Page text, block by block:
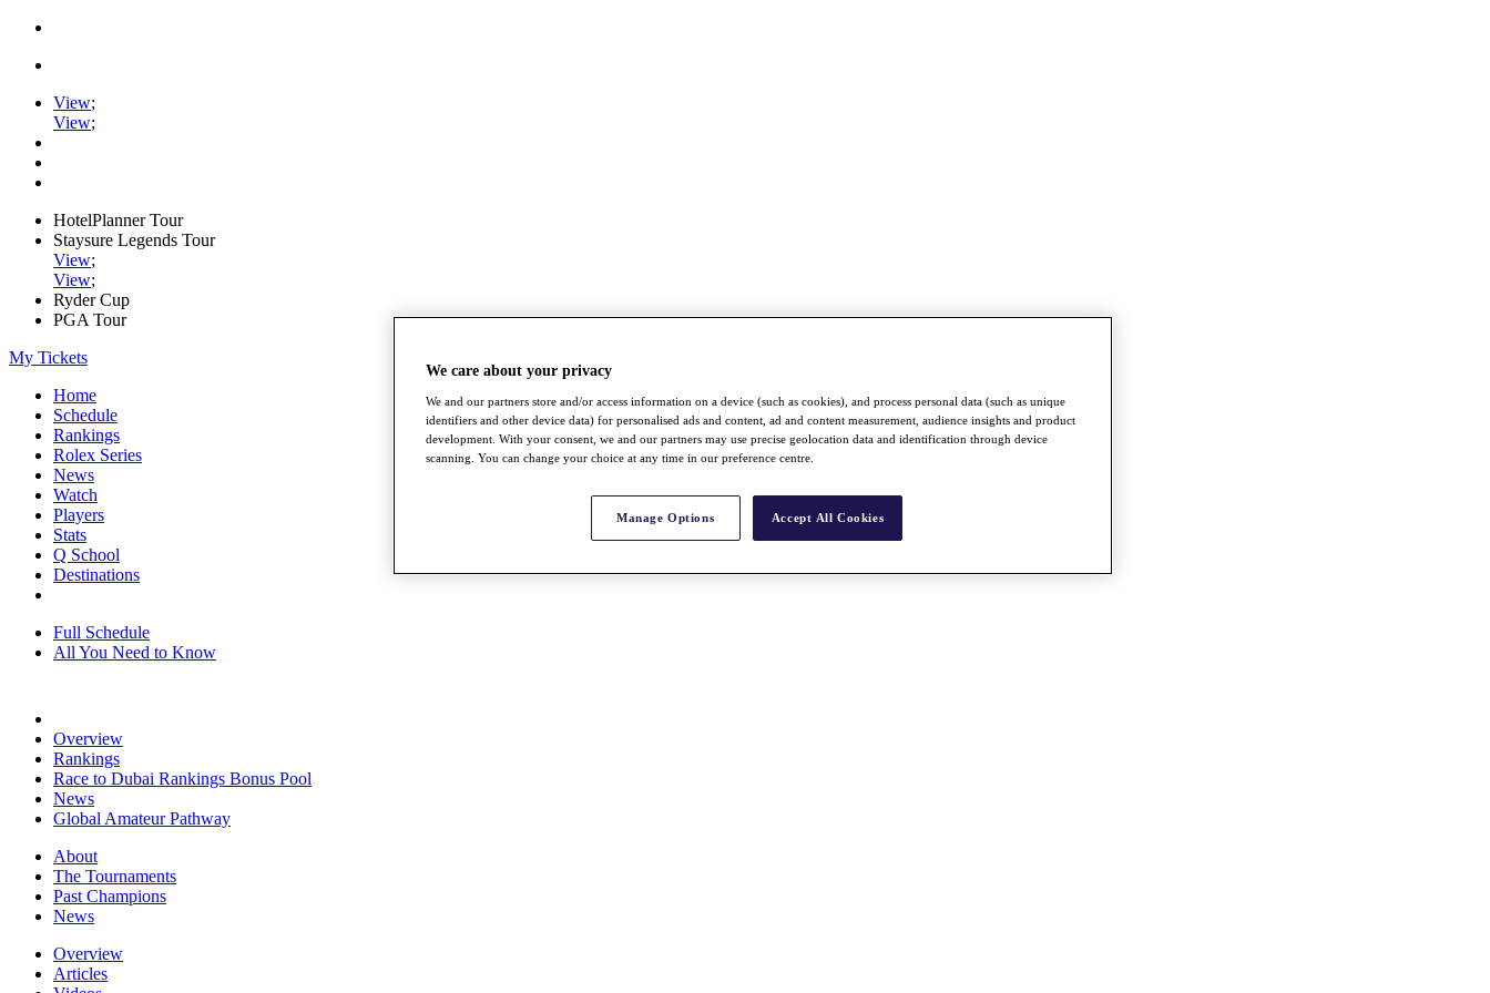
View;
View;
HotelPlanner Tour
Staysure Legends Tour
View;
View;
Ryder Cup
PGA Tour
My Tickets
Home
Schedule
Rankings
Rolex Series
News
Watch
Players
Stats
Q School
Destinations
Full Schedule
All You Need to Know
Overview
Rankings
Race to Dubai Rankings Bonus Pool
News
Global Amateur Pathway
About
The Tournaments
Past Champions
News
Overview
Articles
We care about your privacy
We and our partners store and/or access information on a device (such as cookies), and process personal data (such as unique
identifiers and other device data) for personalised ads and content, ad and content measurement, audience insights and product
development. With your consent, we and our partners may use precise geolocation data and identification through device
scanning. You can change your choice at any time in our preference centre.
Manage Options Accept All Cookies